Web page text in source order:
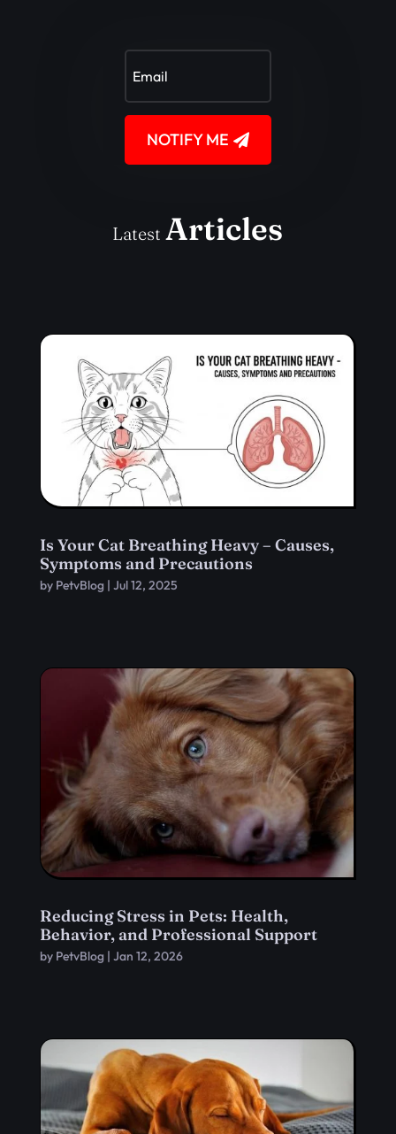
NOTIFY ME
LatestArticles
Is Your Cat Breathing Heavy – Causes,
Symptoms and Precautions
by PetvBlog| Jul 12, 2025
Reducing Stress in Pets: Health,
Behavior, and Professional Support
by PetvBlog| Jan 12, 2026